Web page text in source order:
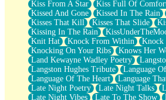
Kiss From A Star
Kiss Full Of
Kissed And Gone
Kissed In The Rain
Kisses That Kill
Kisses That Slide
Kissing In The Rain
Knit Hat
Knock From Within
Knock
Knocking On Your Ribs
Knows Her
Land Kewayne Wadley Poetry
Langston Hughes Tribute
Language
Language Of The Heart
Language
Late Night Poetry
Late Night Talks
Late Night Vibes
Late To The Show